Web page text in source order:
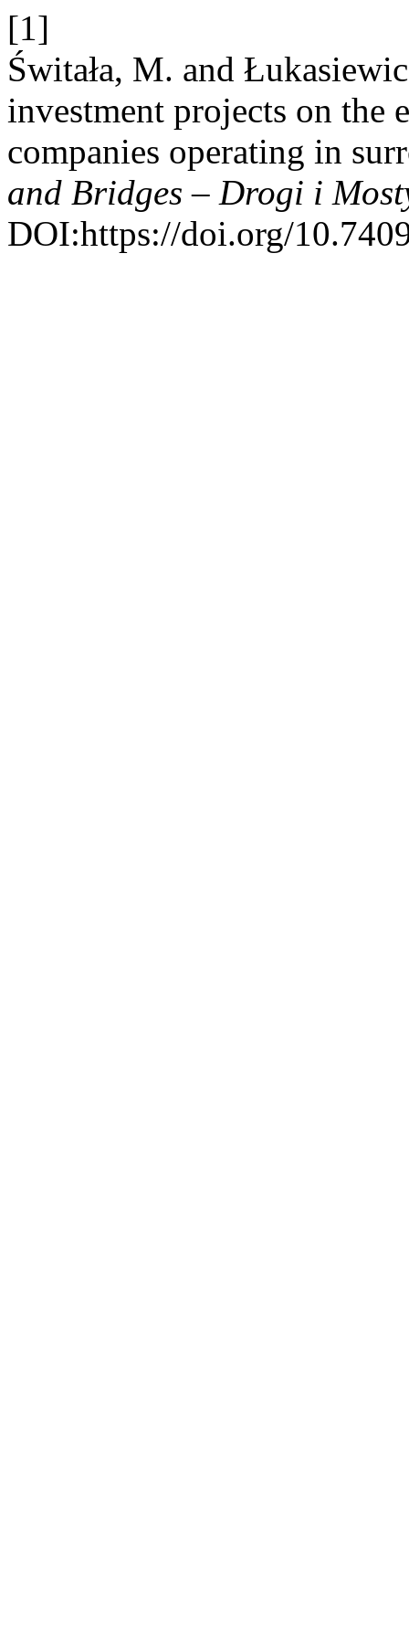
[1]
Świtała, M. and
investment projects on
companies operating in
and Bridges – Drogi i
DOI:https://doi.org/